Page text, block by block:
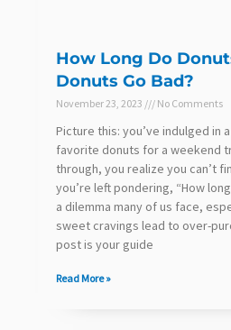
How Long Do
Donuts Go Bad?
November 23, 2023 No Comments
Picture this: you’ve indulged in
favorite donuts for a weekend
through, you realize you can’t
you’re left pondering, “How
a dilemma many of us face,
sweet cravings lead to over-
post is your guide
Read More »